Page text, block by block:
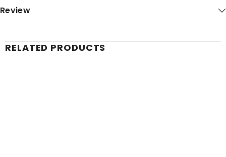
Review
RELATED PRODUCTS